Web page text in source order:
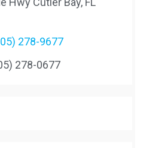
278-9677
278-0677